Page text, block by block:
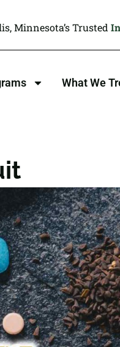
Minnesota’s Trusted
What We